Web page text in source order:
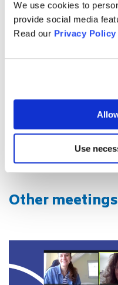
We use cookies to
provide social media
Read our Privacy Policy
Use
contributing so much
energy to the project!
Instagram
Other meetings